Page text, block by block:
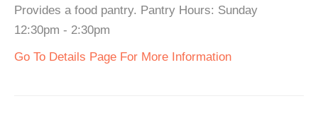
Provides a food pantry. Pantry Hours: Sunday
12:30pm - 2:30pm
Go To Details Page For More Information